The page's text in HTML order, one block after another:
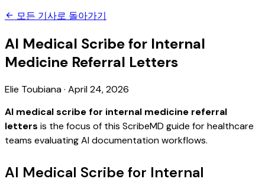
모든 기사로 돌아가기
AI Medical Scribe for Internal
Medicine Referral Letters
Elie Toubiana· April 24, 2026
AI medical scribe for internal medicine referral
letters is the focus of this ScribeMD guide for healthcare
teams evaluating AI documentation workflows.
AI Medical Scribe for Internal